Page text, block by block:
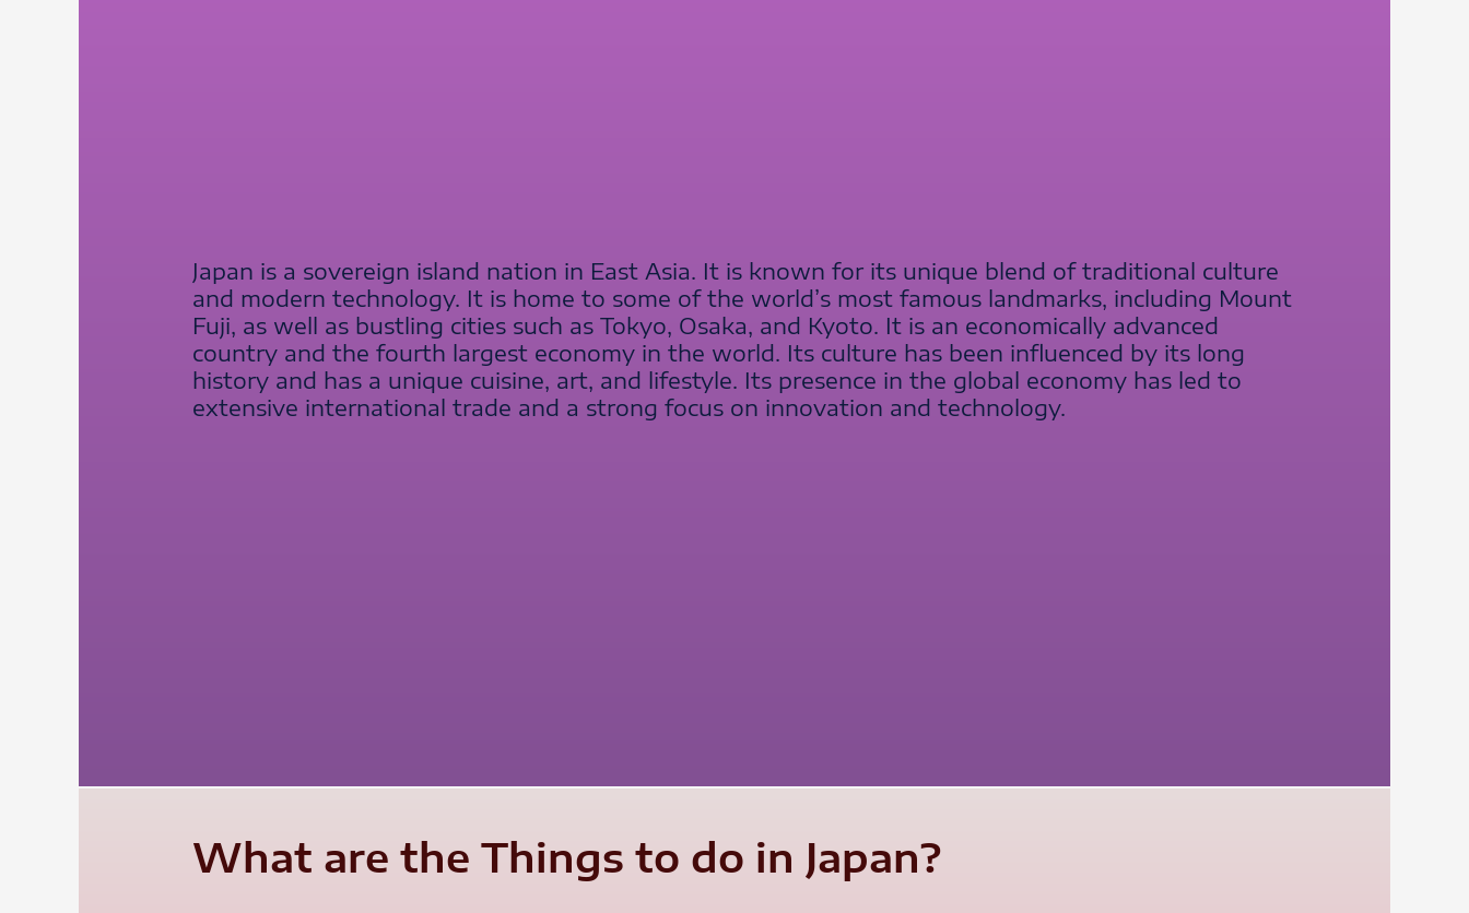
Japan is a sovereign island nation in East Asia. It is known for its unique blend of traditional culture
and modern technology. It is home to some of the world’s most famous landmarks, including Mount
Fuji, as well as bustling cities such as Tokyo, Osaka, and Kyoto. It is an economically advanced
country and the fourth largest economy in the world. Its culture has been influenced by its long
history and has a unique cuisine, art, and lifestyle. Its presence in the global economy has led to
extensive international trade and a strong focus on innovation and technology.
What are the Things to do in Japan?